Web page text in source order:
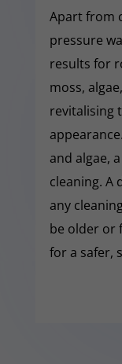
Apart from
pressure
results for
moss,
revitalising
and algae,
cleaning. A
any
be older or
for a safer,